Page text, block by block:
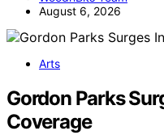
August 6, 2026
Arts
Gordon Parks
Coverage